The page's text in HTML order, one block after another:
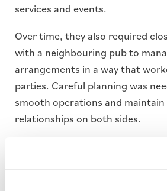
services and events.
Over time, they also required
with a neighbouring pub to
arrangements in a way that
parties. Careful planning was
smooth operations and
relationships on both sides.